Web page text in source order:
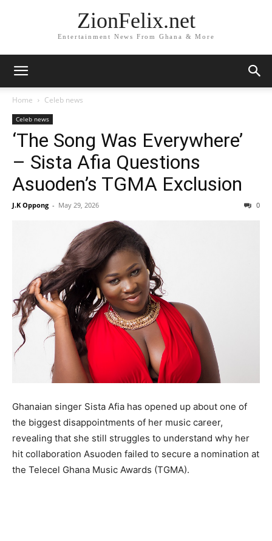
ZionFelix.net
Entertainment News From Ghana & More
Home Celeb news
Celeb news
‘The Song Was Everywhere’
– Sista Afia Questions
Asuoden’s TGMA Exclusion
J.K Oppong - May 29, 2026 0
Ghanaian singer Sista Afia has opened up about one of
the biggest disappointments of her music career,
revealing that she still struggles to understand why her
hit collaboration Asuoden failed to secure a nomination at
the Telecel Ghana Music Awards (TGMA).